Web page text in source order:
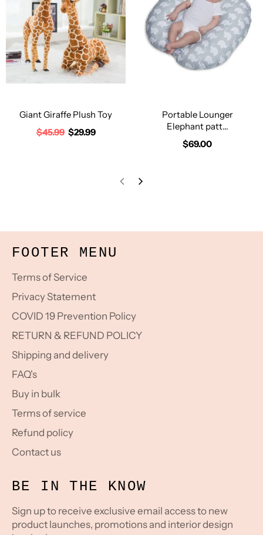
Giant Giraffe Plush Toy
$45.99 $29.99
Portable Lounger
Elephant patt...
$69.00
FOOTER MENU
Terms of Service
Privacy Statement
COVID 19 Prevention Policy
RETURN & REFUND POLICY
Shipping and delivery
FAQ's
Buy in bulk
Terms of service
Refund policy
Contact us
BE IN THE KNOW
Sign up to receive exclusive email access to new
product launches, promotions and interior design